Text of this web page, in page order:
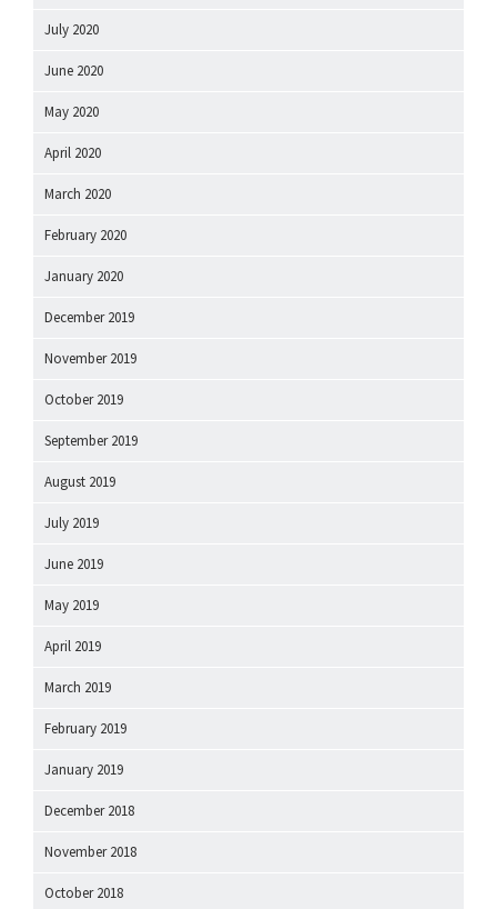
July 2020
June 2020
May 2020
April 2020
March 2020
February 2020
January 2020
December 2019
November 2019
October 2019
September 2019
August 2019
July 2019
June 2019
May 2019
April 2019
March 2019
February 2019
January 2019
December 2018
November 2018
October 2018